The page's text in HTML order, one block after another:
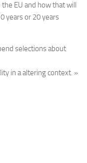
EU and how that will
years or 20 years
selections about
in a altering context. »